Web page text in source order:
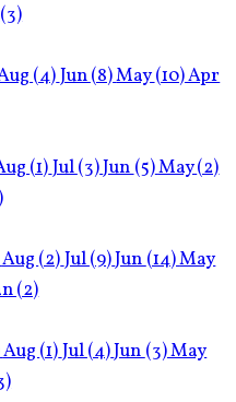
(3)
(4)Jun(8)May(10)Apr
(1)Jul(3)Jun (5)May(2)
Aug (2)Jul(9)Jun (14)May
(2)
Aug (1)Jul(4)Jun (3)May